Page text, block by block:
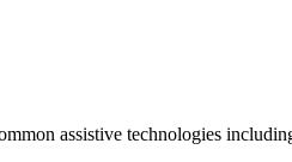
assistive technologies